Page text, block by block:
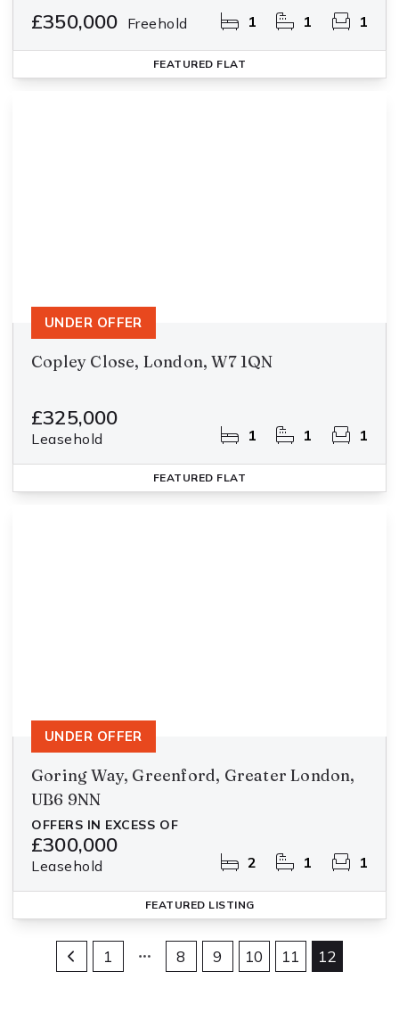
£350,000 Freehold 1 1 1
FEATURED FLAT
Copley Close, London, W7 1QN
£325,000
Leasehold 1 1 1
UNDER OFFER
FEATURED FLAT
Goring Way, Greenford, Greater London,
UB6 9NN
OFFERS IN EXCESS OF
£300,000
Leasehold 2 1 1
UNDER OFFER
FEATURED LISTING
1 8 9 10 11 12